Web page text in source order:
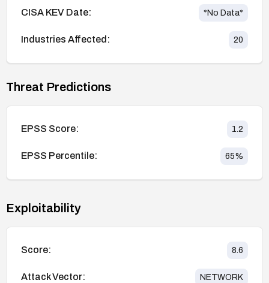
CISA KEV Date: *No Data*
Industries Affected: 20
Threat Predictions
EPSS Score: 1.2
EPSS Percentile: 65%
Exploitability
Score: 8.6
Attack Vector: NETWORK